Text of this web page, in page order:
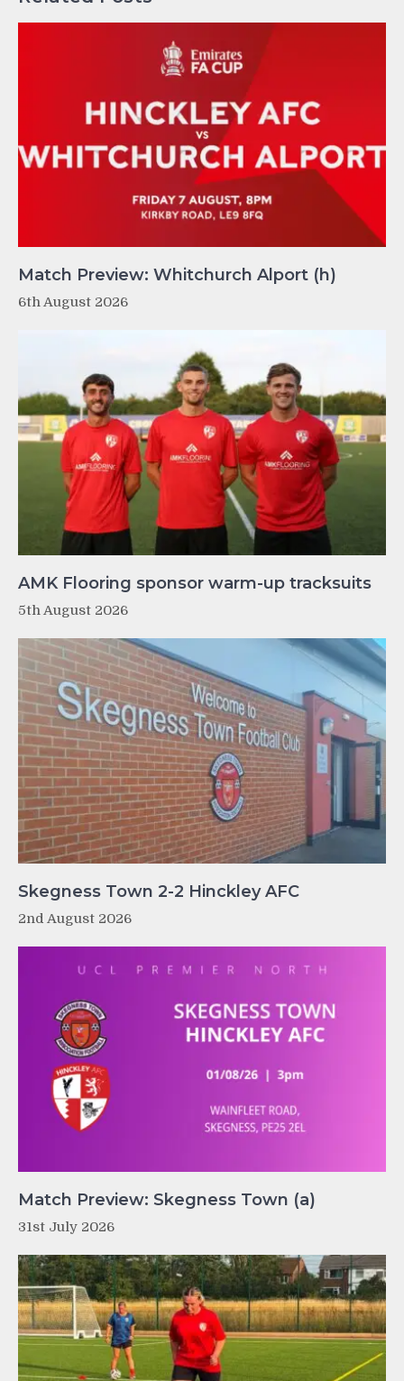
Match Preview: Whitchurch Alport (h)
6th August 2026
AMK Flooring sponsor warm-up tracksuits
5th August 2026
Skegness Town 2-2 Hinckley AFC
2nd August 2026
Match Preview: Skegness Town (a)
31st July 2026